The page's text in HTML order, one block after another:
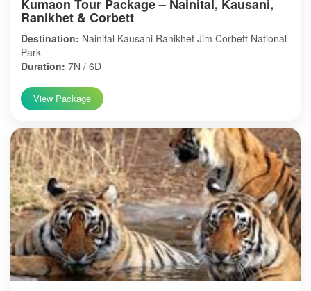
Kumaon Tour Package – Nainital, Kausani,
Ranikhet & Corbett
Destination: Nainital Kausani Ranikhet Jim Corbett National
Park
Duration: 7N / 6D
View Package